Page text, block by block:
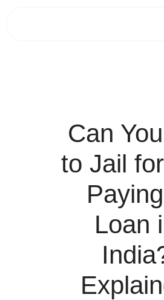
Can
to Jail
Loan